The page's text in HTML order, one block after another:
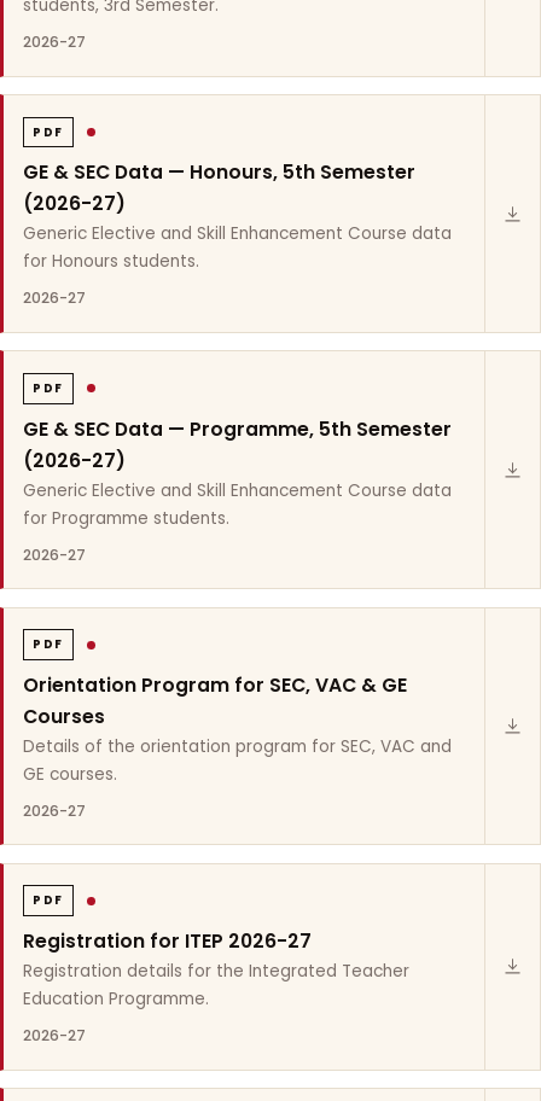
students, 3rd Semester.
2026-27
PDF
GE & SEC Data — Honours, 5th Semester
(2026-27)
Generic Elective and Skill Enhancement Course data
for Honours students.
2026-27
PDF
GE & SEC Data — Programme, 5th Semester
(2026-27)
Generic Elective and Skill Enhancement Course data
for Programme students.
2026-27
PDF
Orientation Program for SEC, VAC & GE
Courses
Details of the orientation program for SEC, VAC and
GE courses.
2026-27
PDF
Registration for ITEP 2026-27
Registration details for the Integrated Teacher
Education Programme.
2026-27